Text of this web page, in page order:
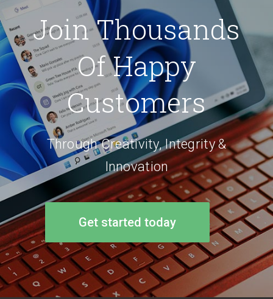
Join Thousands
Of Happy
Customers
Through Creativity, Integrity &
Innovation
Get started today